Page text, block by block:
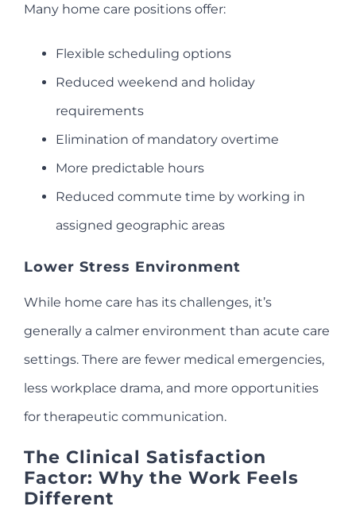
Many home care positions offer:
Flexible scheduling options
Reduced weekend and holiday
requirements
Elimination of mandatory overtime
More predictable hours
Reduced commute time by working in
assigned geographic areas
Lower Stress Environment
While home care has its challenges, it’s
generally a calmer environment than acute care
settings. There are fewer medical emergencies,
less workplace drama, and more opportunities
for therapeutic communication.
The Clinical Satisfaction
Factor: Why the Work Feels
Different